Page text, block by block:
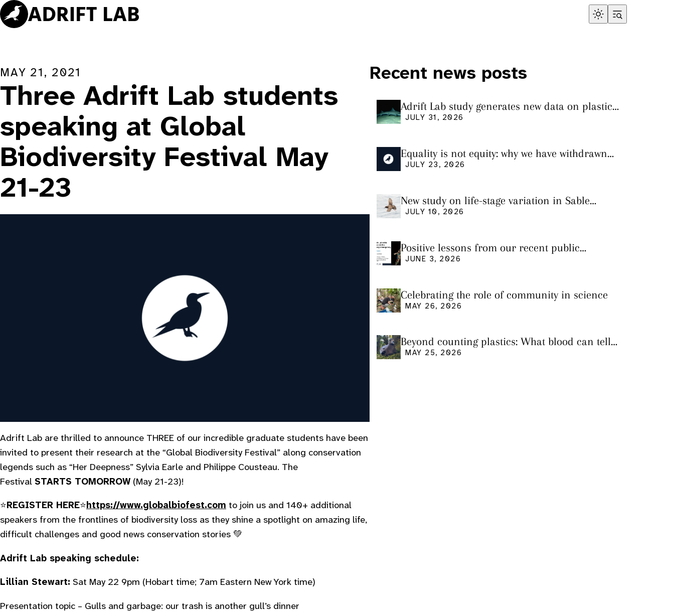
Skip
to
MAY 21, 2021
Three Adrift Lab students
speaking at Global
Biodiversity Festival May
21-23
Adrift Lab are thrilled to announce THREE of our incredible graduate students have been
invited to present their research at the “Global Biodiversity Festival” along conservation
legends such as “Her Deepness” Sylvia Earle and Philippe Cousteau. The
Festival STARTS TOMORROW (May 21-23)!
⭐️REGISTER HERE⭐️️https://www.globalbiofest.com to join us and 140+ additional
speakers from the frontlines of biodiversity loss as they shine a spotlight on amazing life,
difficult challenges and good news conservation stories 💚
Adrift Lab speaking schedule:
Lillian Stewart: Sat May 22 9pm (Hobart time; 7am Eastern New York time)
Presentation topic – Gulls and garbage: our trash is another gull’s dinner
Recent news posts
Adrift Lab study generates new data on plastic
ingestion in sharks from the Bass Strait
JULY 31, 2026
Equality is not equity: why we have withdrawn
our manuscript from Marine Environmental
JULY 23, 2026
New study on life-stage variation in Sable
Shearwaters
JULY 10, 2026
Positive lessons from our recent public
seminar
JUNE 3, 2026
Celebrating the role of community in science
MAY 26, 2026
Beyond counting plastics: What blood can tell
us and what it still cannot
MAY 25, 2026